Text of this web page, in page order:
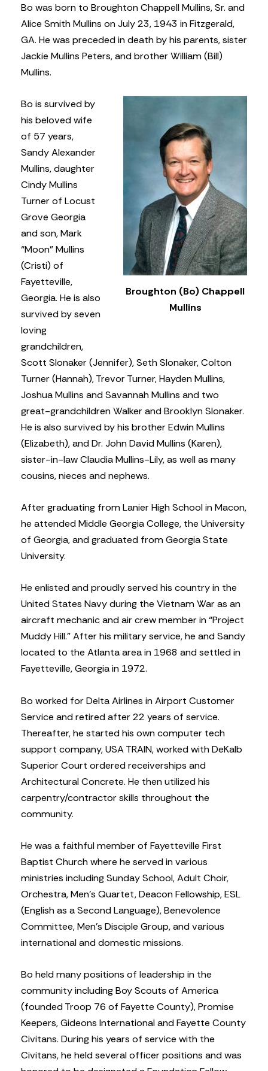
Bo was born to Broughton Chappell Mullins, Sr. and
Alice Smith Mullins on July 23, 1943 in Fitzgerald,
GA. He was preceded in death by his parents, sister
Jackie Mullins Peters, and brother William (Bill)
Mullins.
Broughton (Bo) Chappell
Mullins
Bo is survived by
his beloved wife
of 57 years,
Sandy Alexander
Mullins, daughter
Cindy Mullins
Turner of Locust
Grove Georgia
and son, Mark
“Moon” Mullins
(Cristi) of
Fayetteville,
Georgia. He is also
survived by seven
loving
grandchildren,
Scott Slonaker (Jennifer), Seth Slonaker, Colton
Turner (Hannah), Trevor Turner, Hayden Mullins,
Joshua Mullins and Savannah Mullins and two
great-grandchildren Walker and Brooklyn Slonaker.
He is also survived by his brother Edwin Mullins
(Elizabeth), and Dr. John David Mullins (Karen),
sister-in-law Claudia Mullins-Lily, as well as many
cousins, nieces and nephews.
After graduating from Lanier High School in Macon,
he attended Middle Georgia College, the University
of Georgia, and graduated from Georgia State
University.
He enlisted and proudly served his country in the
United States Navy during the Vietnam War as an
aircraft mechanic and air crew member in “Project
Muddy Hill.” After his military service, he and Sandy
located to the Atlanta area in 1968 and settled in
Fayetteville, Georgia in 1972.
Bo worked for Delta Airlines in Airport Customer
Service and retired after 22 years of service.
Thereafter, he started his own computer tech
support company, USA TRAIN, worked with DeKalb
Superior Court ordered receiverships and
Architectural Concrete. He then utilized his
carpentry/contractor skills throughout the
community.
He was a faithful member of Fayetteville First
Baptist Church where he served in various
ministries including Sunday School, Adult Choir,
Orchestra, Men’s Quartet, Deacon Fellowship, ESL
(English as a Second Language), Benevolence
Committee, Men’s Disciple Group, and various
international and domestic missions.
Bo held many positions of leadership in the
community including Boy Scouts of America
(founded Troop 76 of Fayette County), Promise
Keepers, Gideons International and Fayette County
Civitans. During his years of service with the
Civitans, he held several officer positions and was